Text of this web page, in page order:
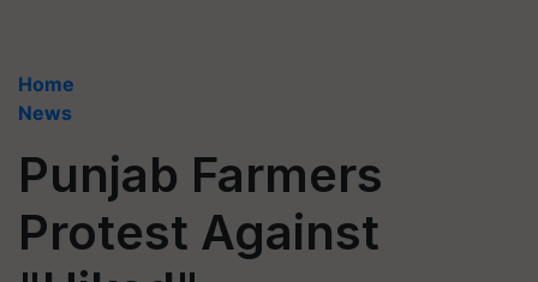
Home
News
Punjab Farmers
Protest Against